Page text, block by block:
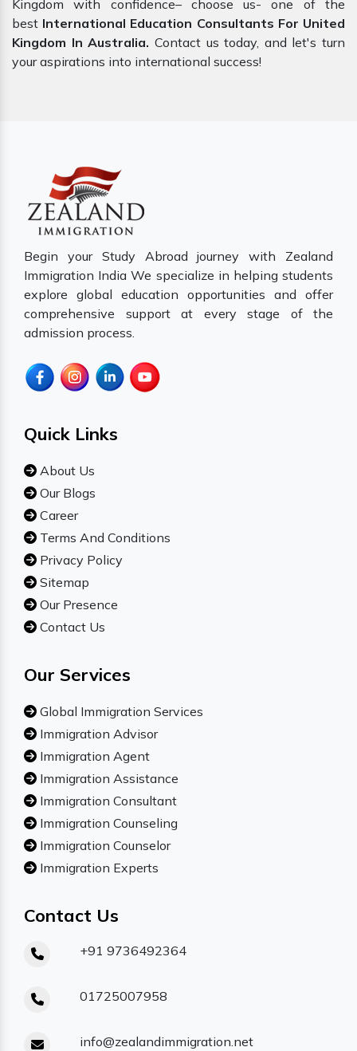
Kingdom with confidence– choose us- one of the
best International Education Consultants For United
Kingdom In Australia. Contact us today, and let's turn
your aspirations into international success!
Begin your Study Abroad journey with Zealand
Immigration India We specialize in helping students
explore global education opportunities and offer
comprehensive support at every stage of the
admission process.
Quick Links
About Us
Our Blogs
Career
Terms And Conditions
Privacy Policy
Sitemap
Our Presence
Contact Us
Our Services
Global Immigration Services
Immigration Advisor
Immigration Agent
Immigration Assistance
Immigration Consultant
Immigration Counseling
Immigration Counselor
Immigration Experts
Contact Us
+91 9736492364
01725007958
info@zealandimmigration.net